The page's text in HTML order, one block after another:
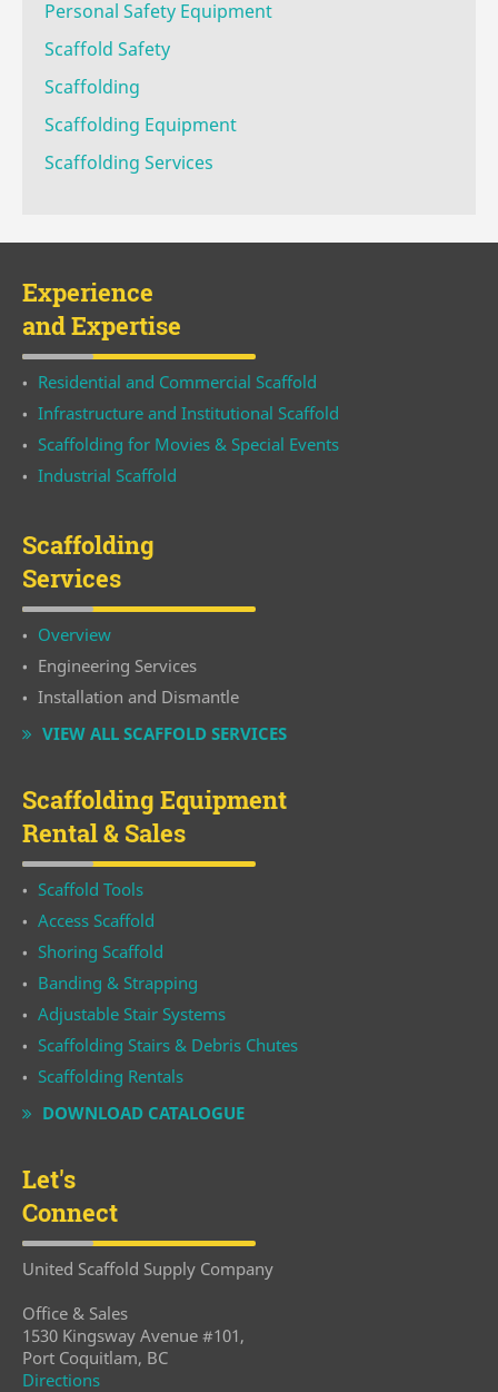
Personal Safety Equipment
Scaffold Safety
Scaffolding
Scaffolding Equipment
Scaffolding Services
Experience
and Expertise
Residential and Commercial Scaffold
Infrastructure and Institutional Scaffold
Scaffolding for Movies & Special Events
Industrial Scaffold
Scaffolding
Services
Overview
Engineering Services
Installation and Dismantle
VIEW ALL SCAFFOLD SERVICES
Scaffolding Equipment
Rental & Sales
Scaffold Tools
Access Scaffold
Shoring Scaffold
Banding & Strapping
Adjustable Stair Systems
Scaffolding Stairs & Debris Chutes
Scaffolding Rentals
DOWNLOAD CATALOGUE
Let's
Connect
United Scaffold Supply Company
Office & Sales
1530 Kingsway Avenue #101,
Port Coquitlam, BC
Directions